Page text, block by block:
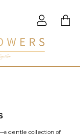
gentle collection of